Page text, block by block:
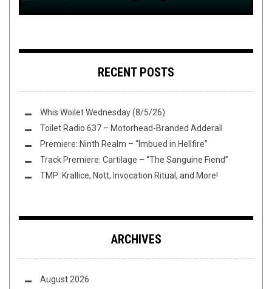
RECENT POSTS
Whis Woilet Wednesday (8/5/26)
Toilet Radio 637 – Motorhead-Branded Adderall
Premiere: Ninth Realm – “Imbued in Hellfire”
Track Premiere: Cartilage – “The Sanguine Fiend”
TMP: Krallice, Nott, Invocation Ritual, and More!
ARCHIVES
August 2026